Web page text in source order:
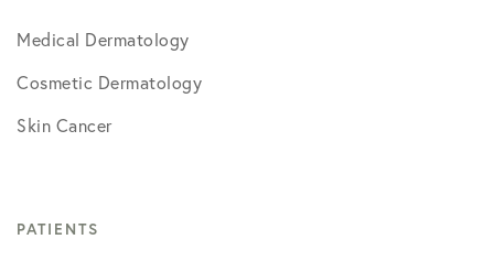
Medical Dermatology
Cosmetic Dermatology
Skin Cancer
PATIENTS